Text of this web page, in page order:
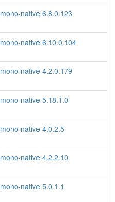
mono-native 6.8.0.123
mono-native 6.10.0.104
mono-native 4.2.0.179
mono-native 5.18.1.0
mono-native 4.0.2.5
mono-native 4.2.2.10
mono-native 5.0.1.1